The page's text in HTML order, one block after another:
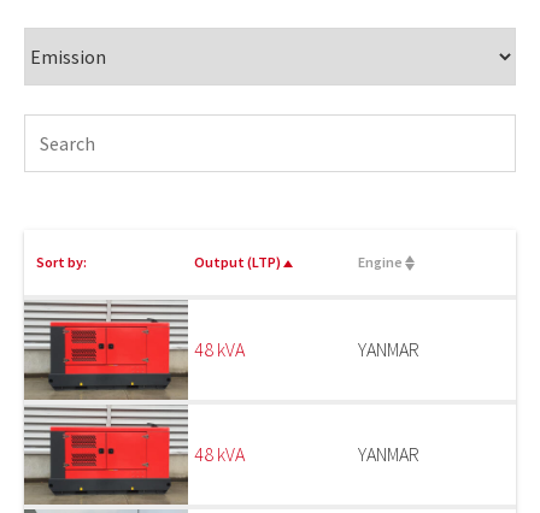
Sort by: Output (LTP) Engine
48 kVA YANMAR
48 kVA YANMAR